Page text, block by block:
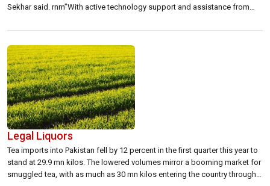
Sekhar said. rnrn”With active technology support and assistance from
enhanced performance and coupled with an aggressive pricing strategy.
Legal Liquors
Tea imports into Pakistan fell by 12 percent in the first quarter this year to
stand at 29.9 mn kilos. The lowered volumes mirror a booming market for
smuggled tea, with as much as 30 mn kilos entering the country through